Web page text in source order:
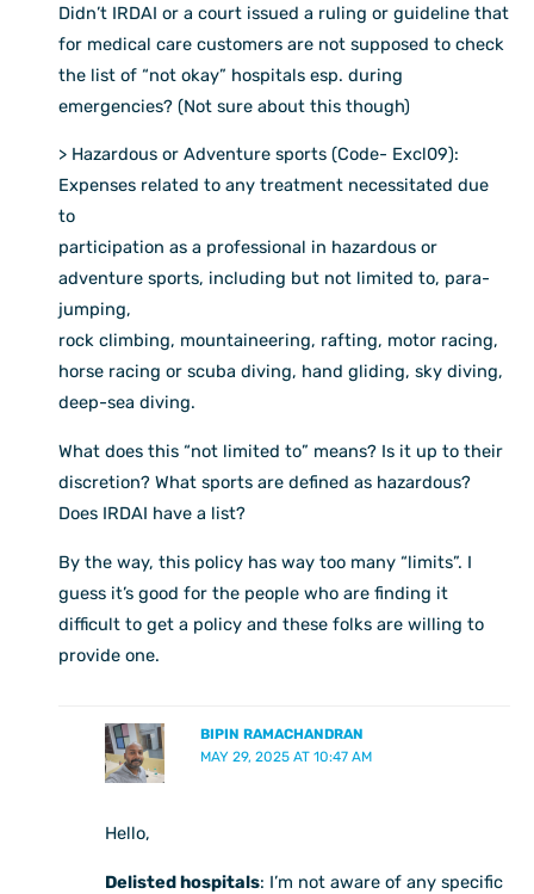
Didn’t IRDAI or a court issued a ruling or guideline that
for medical care customers are not supposed to check
the list of “not okay” hospitals esp. during
emergencies? (Not sure about this though)
> Hazardous or Adventure sports (Code- Excl09):
Expenses related to any treatment necessitated due
to
participation as a professional in hazardous or
adventure sports, including but not limited to, para-
jumping,
rock climbing, mountaineering, rafting, motor racing,
horse racing or scuba diving, hand gliding, sky diving,
deep-sea diving.
What does this “not limited to” means? Is it up to their
discretion? What sports are defined as hazardous?
Does IRDAI have a list?
By the way, this policy has way too many “limits”. I
guess it’s good for the people who are finding it
difficult to get a policy and these folks are willing to
provide one.
BIPIN RAMACHANDRAN
MAY 29, 2025 AT 10:47 AM
Hello,
Delisted hospitals: I’m not aware of any specific